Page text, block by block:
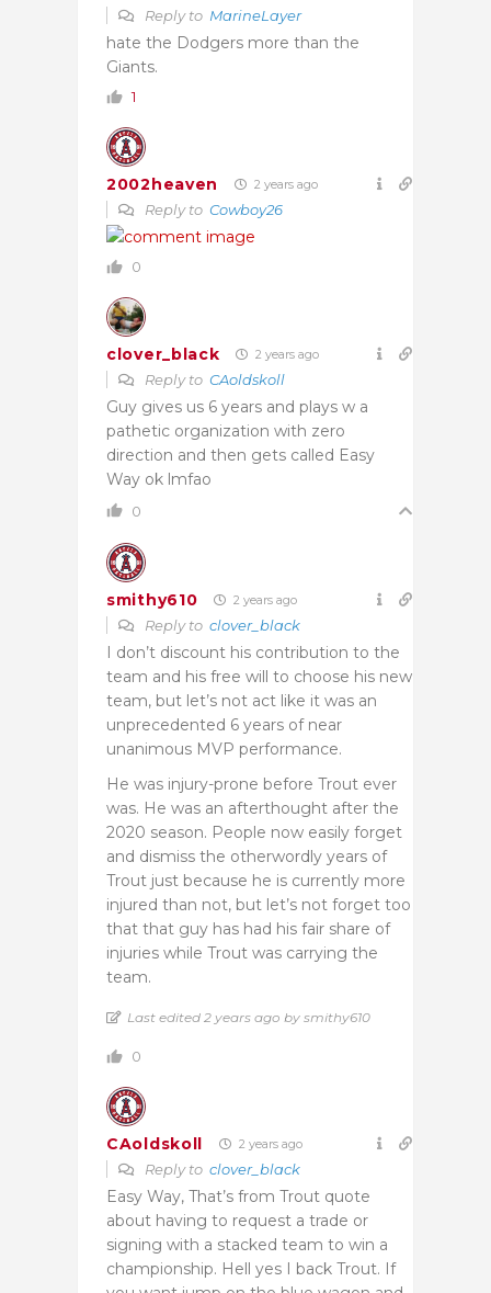
Reply to MarineLayer
hate the Dodgers more than the
Giants.
1
2002heaven 2 years ago
Reply to Cowboy26
0
clover_black 2 years ago
Reply to CAoldskoll
Guy gives us 6 years and plays w a
pathetic organization with zero
direction and then gets called Easy
Way ok lmfao
0
smithy610 2 years ago
Reply to clover_black
I don’t discount his contribution to the
team and his free will to choose his new
team, but let’s not act like it was an
unprecedented 6 years of near
unanimous MVP performance.
He was injury-prone before Trout ever
was. He was an afterthought after the
2020 season. People now easily forget
and dismiss the otherwordly years of
Trout just because he is currently more
injured than not, but let’s not forget too
that that guy has had his fair share of
injuries while Trout was carrying the
team.
Last edited 2 years ago by smithy610
0
CAoldskoll 2 years ago
Reply to clover_black
Easy Way, That’s from Trout quote
about having to request a trade or
signing with a stacked team to win a
championship. Hell yes I back Trout. If